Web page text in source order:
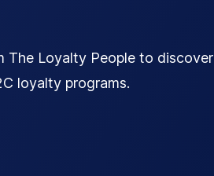
The Loyalty People to discover
loyalty programs.